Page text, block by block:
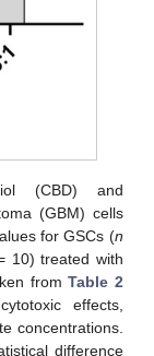
(CBD) and
(GBM) cells
for GSCs (n
10) treated with
fromTable 2
effects,
concentrations.
difference